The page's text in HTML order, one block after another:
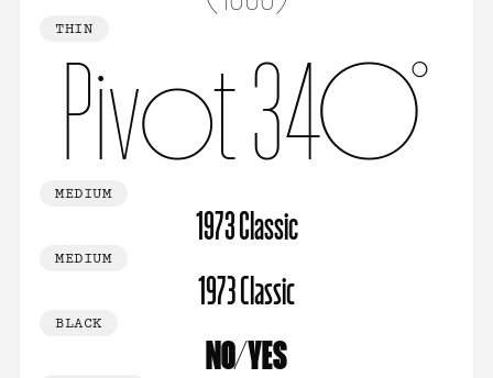
THIN
Pivot 340°
MEDIUM
1973 Classic
MEDIUM
1973 Classic
BLACK
NO/YES